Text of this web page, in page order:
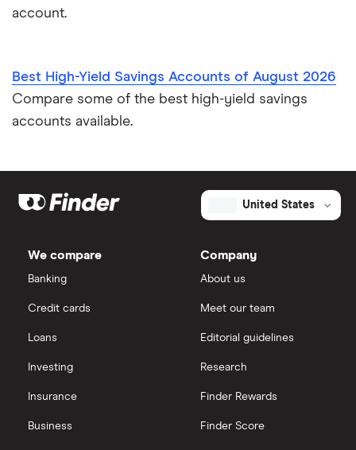
account.
Best High-Yield Savings Accounts of August 2026
Compare some of the best high-yield savings
accounts available.
United States
We compare
Banking
Credit cards
Loans
Investing
Insurance
Business
Company
About us
Meet our team
Editorial guidelines
Research
Finder Rewards
Finder Score